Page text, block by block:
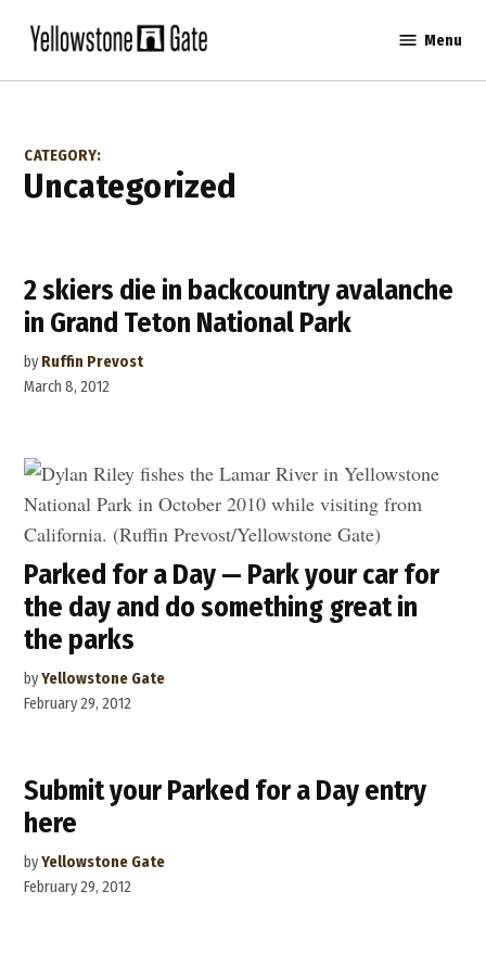
content
Gate
Menu
CATEGORY:
Uncategorized
2 skiers die in backcountry avalanche
in Grand Teton National Park
by Ruffin Prevost
March 8, 2012
Parked for a Day — Park your car for
the day and do something great in
the parks
byYellowstone Gate
February 29, 2012
Submit your Parked for a Day entry
here
byYellowstone Gate
February 29, 2012